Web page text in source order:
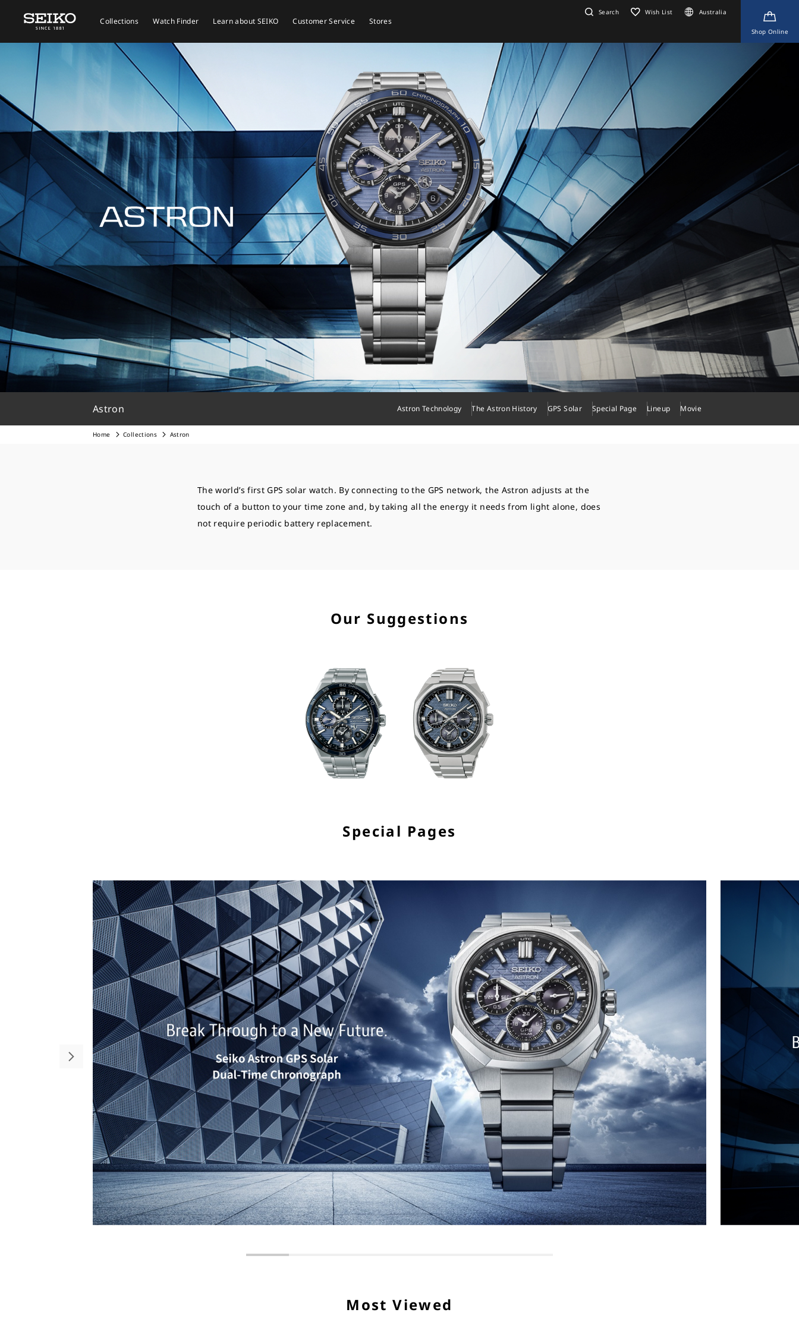
Collections Watch Finder Learn about SEIKO Customer Service Stores
Search Wish List Australia
Shop Online
Astron Astron Technology The Astron History GPS Solar Special Page Lineup Movie
Home Collections Astron
The world’s first GPS solar watch. By connecting to the GPS network, the Astron adjusts at the
touch of a button to your time zone and, by taking all the energy it needs from light alone, does
not require periodic battery replacement.
Our Suggestions
Special Pages
Most Viewed